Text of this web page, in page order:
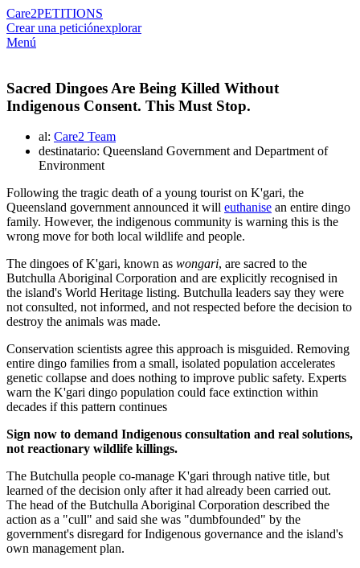
Care2PETITIONS
Crear una peticiónexplorar
Menú
Sacred Dingoes Are Being Killed Without
Indigenous Consent. This Must Stop.
al: Care2 Team
destinatario: Queensland Government and Department of
Environment
Following the tragic death of a young tourist on K'gari, the
Queensland government announced it will euthanise an entire dingo
family. However, the indigenous community is warning this is the
wrong move for both local wildlife and people.
The dingoes of K'gari, known as wongari, are sacred to the
Butchulla Aboriginal Corporation and are explicitly recognised in
the island's World Heritage listing. Butchulla leaders say they were
not consulted, not informed, and not respected before the decision to
destroy the animals was made.
Conservation scientists agree this approach is misguided. Removing
entire dingo families from a small, isolated population accelerates
genetic collapse and does nothing to improve public safety. Experts
warn the K'gari dingo population could face extinction within
decades if this pattern continues
Sign now to demand Indigenous consultation and real solutions,
not reactionary wildlife killings.
The Butchulla people co-manage K'gari through native title, but
learned of the decision only after it had already been carried out.
The head of the Butchulla Aboriginal Corporation described the
action as a "cull" and said she was "dumbfounded" by the
government's disregard for Indigenous governance and the island's
own management plan.